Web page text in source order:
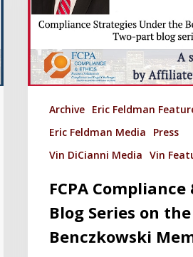
Archive Eric Feldman
Eric Feldman Media
Press
Vin DiCianni Media Vin
FCPA Compliance
Blog Series on the
Benczkowski